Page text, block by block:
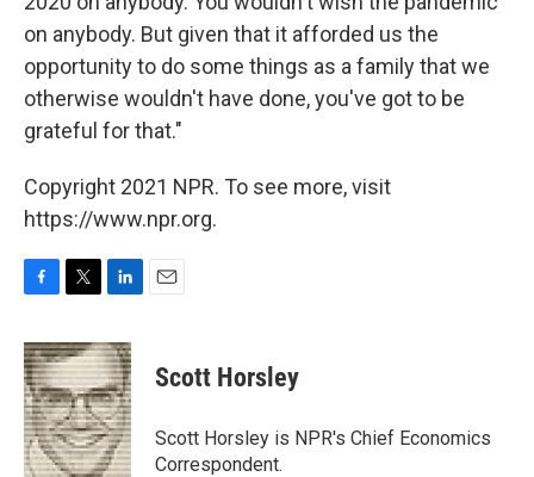
on anybody. But given that it afforded us the
opportunity to do some things as a family that we
otherwise wouldn't have done, you've got to be
grateful for that."
Copyright 2021 NPR. To see more, visit
https://www.npr.org.
c
e
b
o
o
k
i
t
t
e
r
n
k
e
d
I
n
Scott Horsley
Scott Horsley is NPR's Chief Economics
Correspondent.